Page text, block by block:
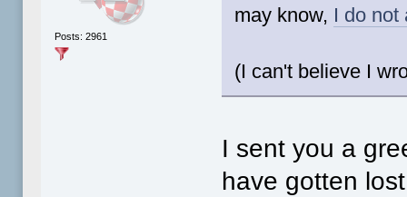
Posts: 2961
may know, I do not
(I can't believe I
I sent you a
have gotten